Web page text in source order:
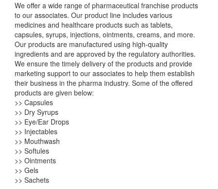
We offer a wide range of pharmaceutical franchise products
to our associates. Our product line includes various
medicines and healthcare products such as tablets,
capsules, syrups, injections, ointments, creams, and more.
Our products are manufactured using high-quality
ingredients and are approved by the regulatory authorities.
We ensure the timely delivery of the products and provide
marketing support to our associates to help them establish
their business in the pharma industry. Some of the offered
products are given below:
>> Capsules
>> Dry Syrups
>> Eye/Ear Drops
>> Injectables
>> Mouthwash
>> Softules
>> Ointments
>> Gels
>> Sachets